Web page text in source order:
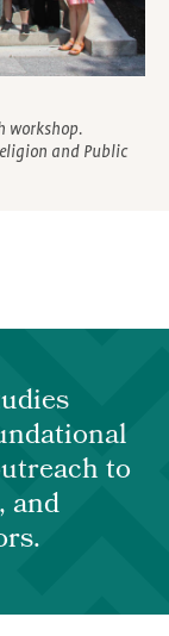
workshop.
and Public
to
and